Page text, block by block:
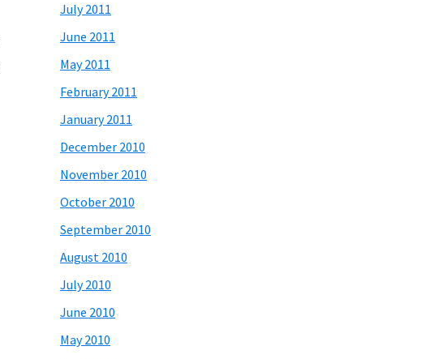
July 2011
June 2011
May 2011
February 2011
January 2011
December 2010
November 2010
October 2010
September 2010
August 2010
July 2010
June 2010
May 2010